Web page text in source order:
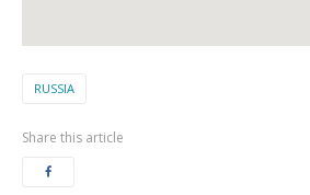
RUSSIA
Share this article